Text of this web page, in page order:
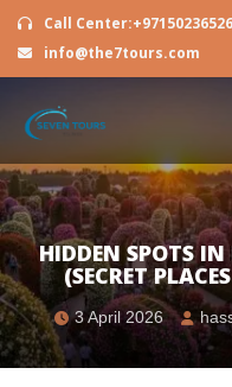
Call
info@the7tours.com
HIDDEN SPOTS
(SECRET
3 April 2026